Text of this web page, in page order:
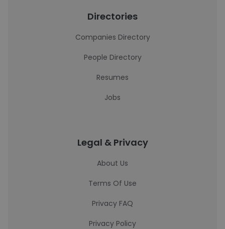
Directories
Companies Directory
People Directory
Resumes
Jobs
Legal & Privacy
About Us
Terms Of Use
Privacy FAQ
Privacy Policy